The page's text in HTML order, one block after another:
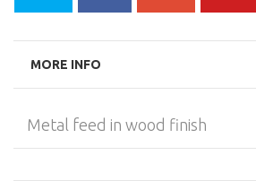
MORE INFO
Metal feed in wood finish